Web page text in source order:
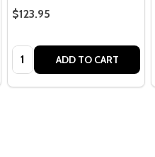
$123.95
Quantity: ADD TO CART